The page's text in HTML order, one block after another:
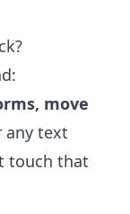
move
any text
touch that